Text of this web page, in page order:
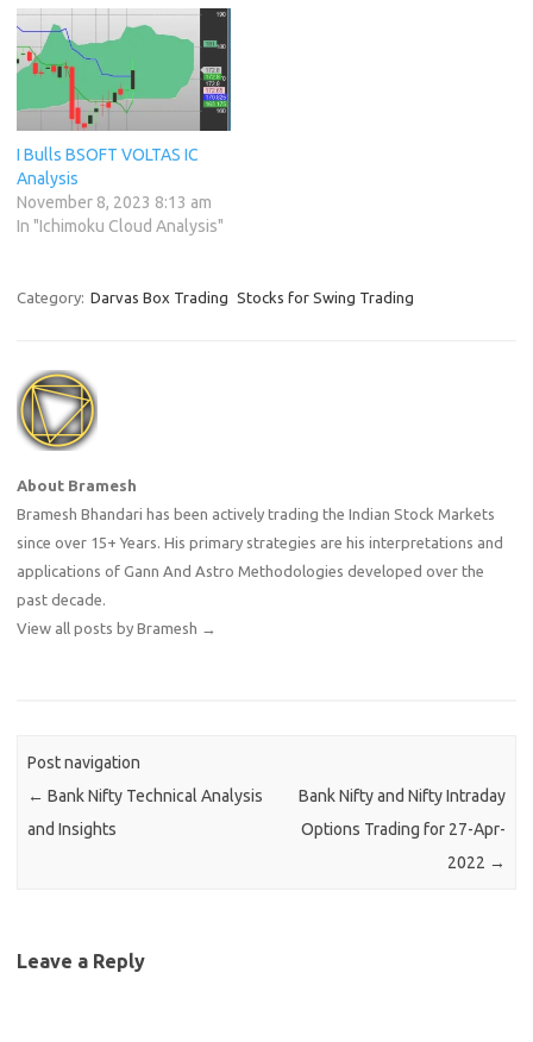
I Bulls BSOFT VOLTAS IC
Analysis
November 8, 2023 8:13 am
In "Ichimoku Cloud Analysis"
Category: Darvas Box Trading Stocks for Swing Trading
About Bramesh
Bramesh Bhandari has been actively trading the Indian Stock Markets
since over 15+ Years. His primary strategies are his interpretations and
applications of Gann And Astro Methodologies developed over the
past decade.
View all posts by Bramesh
→
Post navigation
← Bank Nifty Technical Analysis
and Insights
Bank Nifty and Nifty Intraday
Options Trading for 27-Apr-
2022 →
Leave a Reply